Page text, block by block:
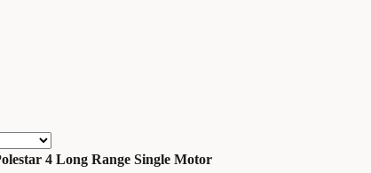
4 Long Range Single Motor